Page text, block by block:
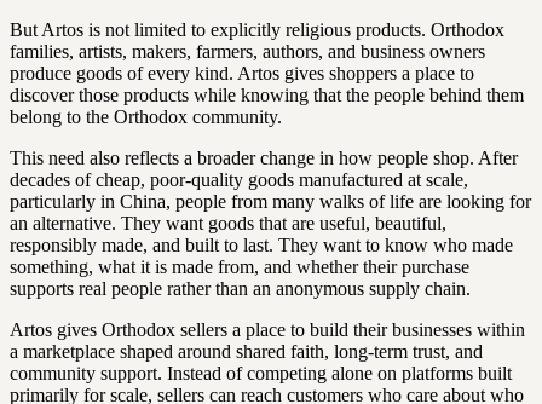
But Artos is not limited to explicitly religious products. Orthodox
families, artists, makers, farmers, authors, and business owners
produce goods of every kind. Artos gives shoppers a place to
discover those products while knowing that the people behind them
belong to the Orthodox community.
This need also reflects a broader change in how people shop. After
decades of cheap, poor-quality goods manufactured at scale,
particularly in China, people from many walks of life are looking for
an alternative. They want goods that are useful, beautiful,
responsibly made, and built to last. They want to know who made
something, what it is made from, and whether their purchase
supports real people rather than an anonymous supply chain.
Artos gives Orthodox sellers a place to build their businesses within
a marketplace shaped around shared faith, long-term trust, and
community support. Instead of competing alone on platforms built
primarily for scale, sellers can reach customers who care about who